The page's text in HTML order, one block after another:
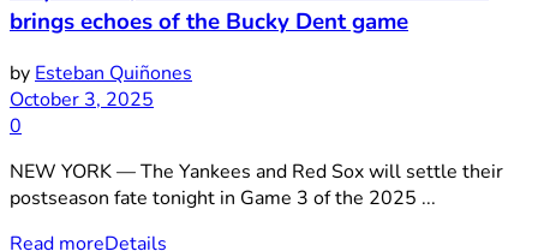
brings echoes of the Bucky Dent game
by Esteban Quiñones
October 3, 2025
0
NEW YORK — The Yankees and Red Sox will settle their
postseason fate tonight in Game 3 of the 2025 ...
Read moreDetails